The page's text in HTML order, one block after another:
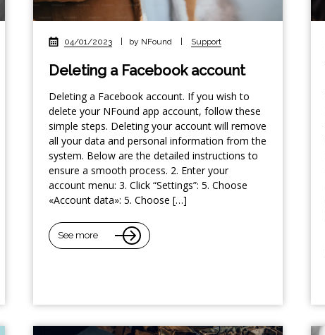
04/01/2023 | by NFound | Support
Deleting a Facebook account
Deleting a Facebook account. If you wish to
delete your NFound app account, follow these
simple steps. Deleting your account will remove
all your data and personal information from the
system. Below are the detailed instructions to
ensure a smooth process. 2. Enter your
account menu: 3. Click “Settings”: 5. Choose
«Account data»: 5. Choose […]
See more